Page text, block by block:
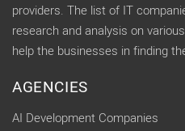
providers. The list of IT
research and analysis on
help the businesses in finding
AGENCIES
AI Development Companies